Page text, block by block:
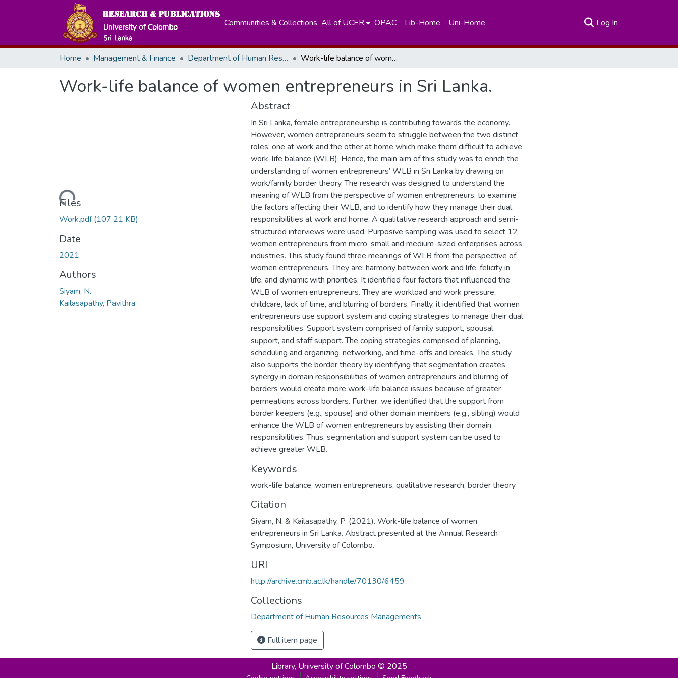
Communities & Collections All of UCER OPAC Lib-Home Uni-Home Log In
Home Management & Finance Department of Human Resources Managements Work-life balance of women entrepreneurs in Sri Lanka.
Work-life balance of women entrepreneurs in Sri Lanka.
Loading...
Files
Work.pdf(107.21 KB)
Date
2021
Authors
Siyam, N.
Kailasapathy, Pavithra
Abstract
In Sri Lanka, female entrepreneurship is contributing towards the economy.
However, women entrepreneurs seem to struggle between the two distinct
roles: one at work and the other at home which make them difficult to achieve
work-life balance (WLB). Hence, the main aim of this study was to enrich the
understanding of women entrepreneurs’ WLB in Sri Lanka by drawing on
work/family border theory. The research was designed to understand the
meaning of WLB from the perspective of women entrepreneurs, to examine
the factors affecting their WLB, and to identify how they manage their dual
responsibilities at work and home. A qualitative research approach and semi-
structured interviews were used. Purposive sampling was used to select 12
women entrepreneurs from micro, small and medium-sized enterprises across
industries. This study found three meanings of WLB from the perspective of
women entrepreneurs. They are: harmony between work and life, felicity in
life, and dynamic with priorities. It identified four factors that influenced the
WLB of women entrepreneurs. They are workload and work pressure,
childcare, lack of time, and blurring of borders. Finally, it identified that women
entrepreneurs use support system and coping strategies to manage their dual
responsibilities. Support system comprised of family support, spousal
support, and staff support. The coping strategies comprised of planning,
scheduling and organizing, networking, and time-offs and breaks. The study
also supports the border theory by identifying that segmentation creates
synergy in domain responsibilities of women entrepreneurs and blurring of
borders would create more work-life balance issues because of greater
permeations across borders. Further, we identified that the support from
border keepers (e.g., spouse) and other domain members (e.g., sibling) would
enhance the WLB of women entrepreneurs by assisting their domain
responsibilities. Thus, segmentation and support system can be used to
achieve greater WLB.
Keywords
work-life balance, women entrepreneurs, qualitative research, border theory
Citation
Siyam, N. & Kailasapathy, P. (2021). Work-life balance of women
entrepreneurs in Sri Lanka. Abstract presented at the Annual Research
Symposium, University of Colombo.
URI
http://archive.cmb.ac.lk/handle/70130/6459
Collections
Department of Human Resources Managements
Full item page
Library, University of Colombo © 2025